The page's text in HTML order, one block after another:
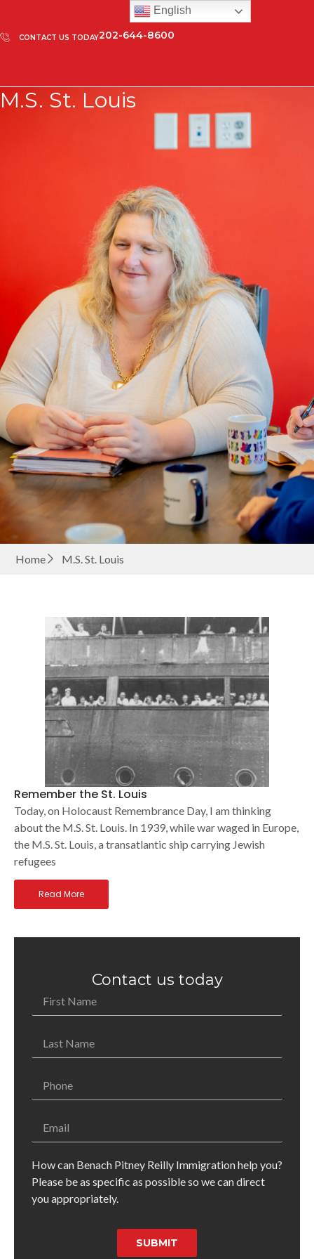
CONTACT US TODAY202-644-8600
M.S. St. Louis
Home M.S. St. Louis
Remember the St. Louis
Today, on Holocaust Remembrance Day, I am thinking
about the M.S. St. Louis. In 1939, while war waged in Europe,
the M.S. St. Louis, a transatlantic ship carrying Jewish
refugees
Read More
Contact us today
How can Benach Pitney Reilly Immigration help you?
Please be as specific as possible so we can direct
you appropriately.
SUBMIT
English